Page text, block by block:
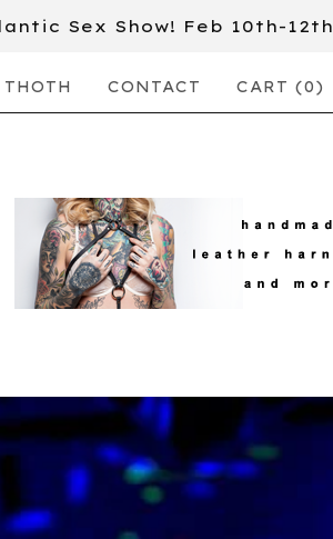
Sex Show! Feb 10th-12th
THOTH CONTACT CART (0)